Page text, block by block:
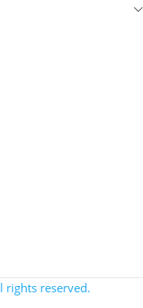
rights reserved.